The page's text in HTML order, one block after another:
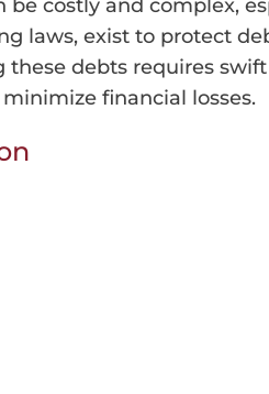
costly and complex,
laws, exist to protect
debts requires
financial losses.